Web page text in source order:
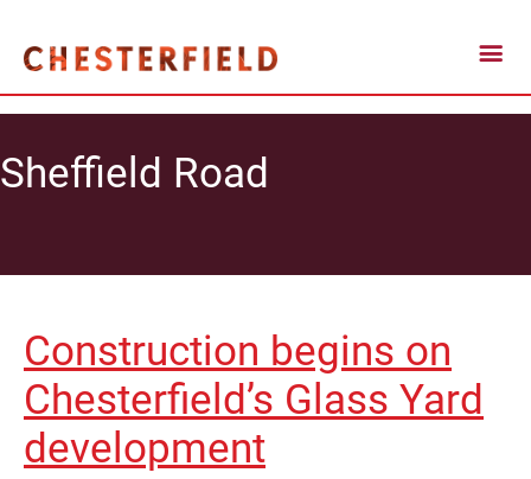
Sheffield Road
Construction begins on
Chesterfield’s Glass Yard
development